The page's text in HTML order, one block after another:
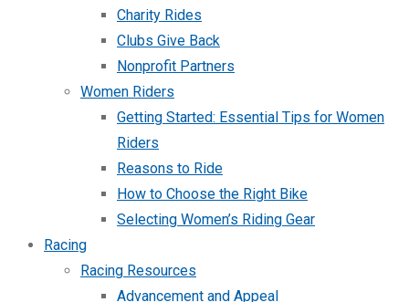
Charity Rides
Clubs Give Back
Nonprofit Partners
Women Riders
Getting Started: Essential Tips for Women
Riders
Reasons to Ride
How to Choose the Right Bike
Selecting Women’s Riding Gear
Racing
Racing Resources
Advancement and Appeal